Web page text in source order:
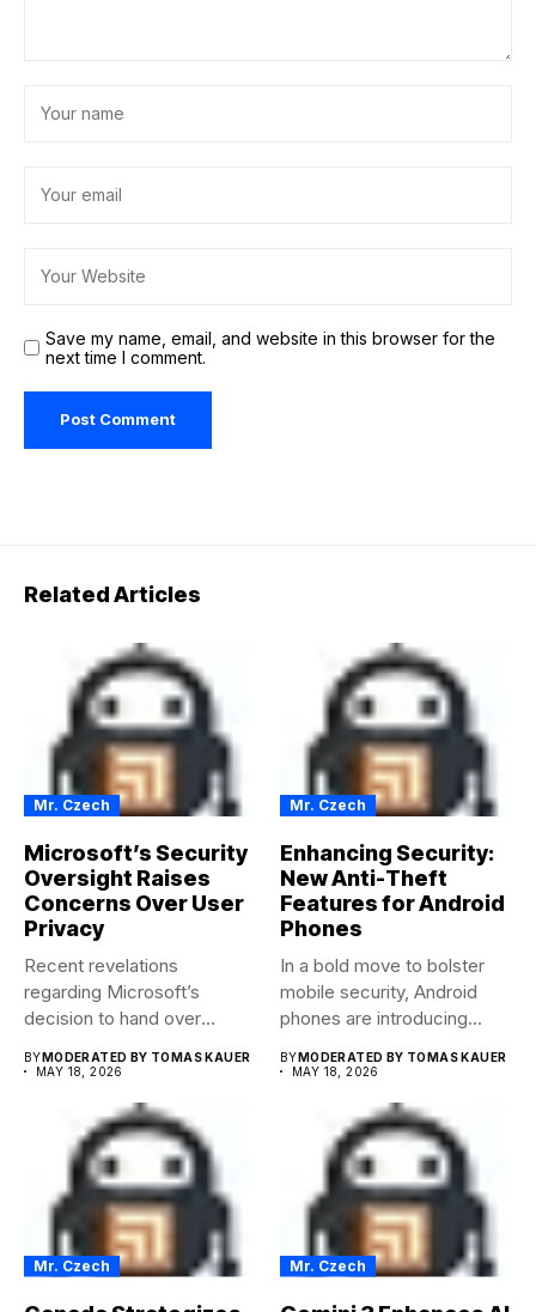
Save my name, email, and website in this browser for the
next time I comment.
Related Articles
Mr. Czech
Microsoft’s Security
Oversight Raises
Concerns Over User
Privacy
Recent revelations
regarding Microsoft’s
decision to hand over
BYMODERATED BY TOMAS KAUER
MAY 18, 2026
Mr. Czech
Enhancing Security:
New Anti-Theft
Features for Android
Phones
In a bold move to bolster
mobile security, Android
phones are introducing...
BYMODERATED BY TOMAS KAUER
MAY 18, 2026
Mr. Czech Mr. Czech